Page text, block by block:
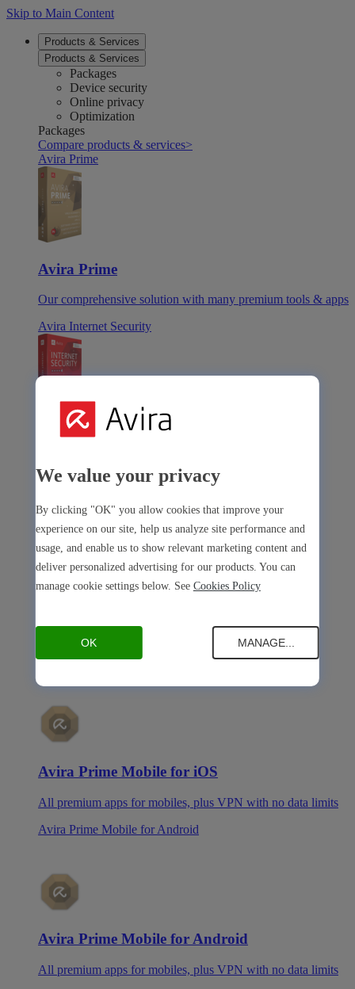
Skip to Main Content
Products & Services
Products & Services
Packages
Device security
Online privacy
Optimization
Packages
Compare products & services>
Avira Prime
Avira Prime
Our comprehensive solution with many premium tools & apps
Avira Internet Security
Avira Internet Security
Our 3-in-1 solution with many premium tools
Avira Prime Mobile for iOS
Avira Prime Mobile for iOS
All premium apps for mobiles, plus VPN with no data limits
Avira Prime Mobile for Android
Avira Prime Mobile for Android
All premium apps for mobiles, plus VPN with no data limits
We value your privacy
By clicking "OK" you allow cookies that improve your
experience on our site, help us analyze site performance and
usage, and enable us to show relevant marketing content and
deliver personalized advertising for our products. You can
manage cookie settings below. See Cookies Policy
OK MANAGE...